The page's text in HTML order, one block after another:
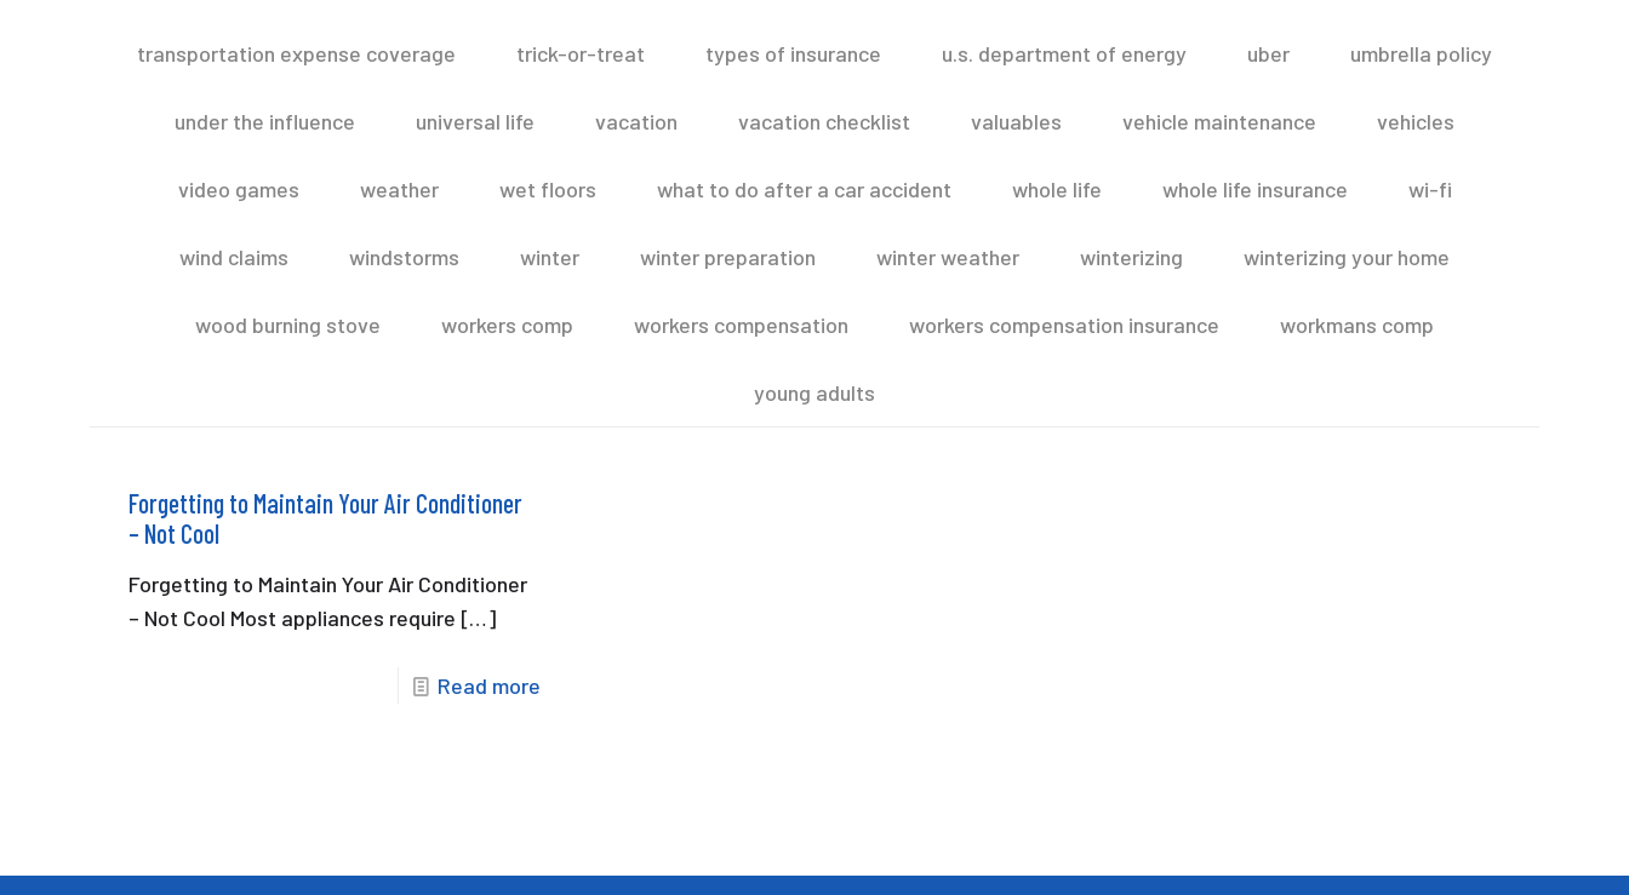
transportation expense coverage trick-or-treat types of insurance u.s. department of energy uber umbrella policy
under the influence universal life vacation vacation checklist valuables vehicle maintenance vehicles
video games weather wet floors what to do after a car accident whole life whole life insurance wi-fi
wind claims windstorms winter winter preparation winter weather winterizing winterizing your home
wood burning stove workers comp workers compensation workers compensation insurance workmans comp
young adults
Forgetting to Maintain Your Air Conditioner
– Not Cool
Forgetting to Maintain Your Air Conditioner
– Not Cool Most appliances require […]
Read more